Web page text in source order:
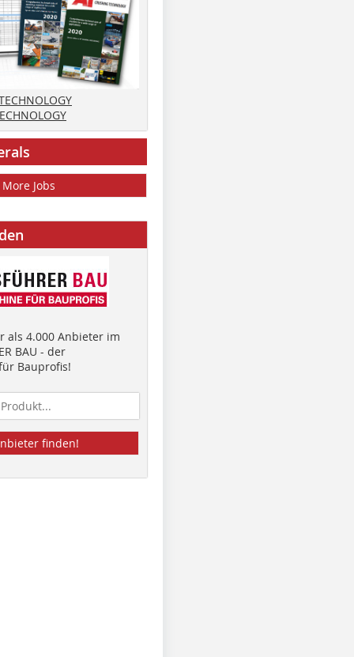
More Jobs
als 4.000 Anbieter im
BAU - der
Bauprofis!
finden!